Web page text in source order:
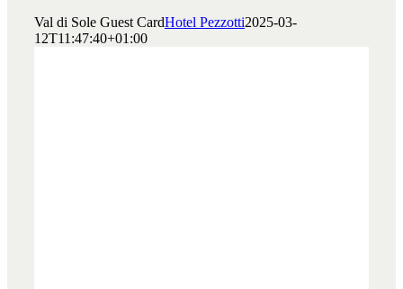
Val di Sole Guest CardHotel Pezzotti2025-03-
12T11:47:40+01:00